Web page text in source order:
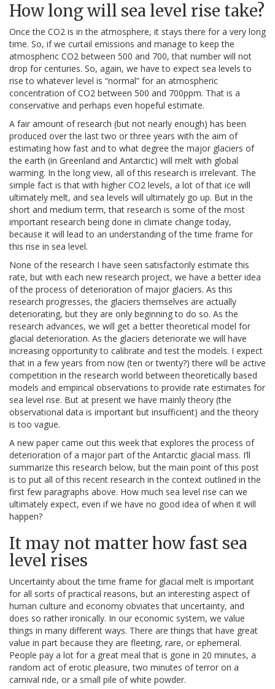
How long will sea level rise take?
Once the CO2 is in the atmosphere, it stays there for a very long
time. So, if we curtail emissions and manage to keep the
atmospheric CO2 between 500 and 700, that number will not
drop for centuries. So, again, we have to expect sea levels to
rise to whatever level is “normal” for an atmospheric
concentration of CO2 between 500 and 700ppm. That is a
conservative and perhaps even hopeful estimate.
A fair amount of research (but not nearly enough) has been
produced over the last two or three years with the aim of
estimating how fast and to what degree the major glaciers of
the earth (in Greenland and Antarctic) will melt with global
warming. In the long view, all of this research is irrelevant. The
simple fact is that with higher CO2 levels, a lot of that ice will
ultimately melt, and sea levels will ultimately go up. But in the
short and medium term, that research is some of the most
important research being done in climate change today,
because it will lead to an understanding of the time frame for
this rise in sea level.
None of the research I have seen satisfactorily estimate this
rate, but with each new research project, we have a better idea
of the process of deterioration of major glaciers. As this
research progresses, the glaciers themselves are actually
deteriorating, but they are only beginning to do so. As the
research advances, we will get a better theoretical model for
glacial deterioration. As the glaciers deteriorate we will have
increasing opportunity to calibrate and test the models. I expect
that in a few years from now (ten or twenty?) there will be active
competition in the research world between theoretically based
models and empirical observations to provide rate estimates for
sea level rise. But at present we have mainly theory (the
observational data is important but insufficient) and the theory
is too vague.
A new paper came out this week that explores the process of
deterioration of a major part of the Antarctic glacial mass. I’ll
summarize this research below, but the main point of this post
is to put all of this recent research in the context outlined in the
first few paragraphs above. How much sea level rise can we
ultimately expect, even if we have no good idea of when it will
happen?
It may not matter how fast sea
level rises
Uncertainty about the time frame for glacial melt is important
for all sorts of practical reasons, but an interesting aspect of
human culture and economy obviates that uncertainty, and
does so rather ironically. In our economic system, we value
things in many different ways. There are things that have great
value in part because they are fleeting, rare, or ephemeral.
People pay a lot for a great meal that is gone in 20 minutes, a
random act of erotic pleasure, two minutes of terror on a
carnival ride, or a small pile of white powder.